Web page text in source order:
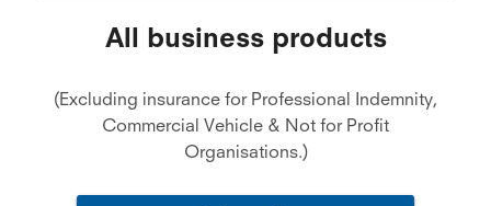
All business products
(Excluding insurance for Professional Indemnity,
Commercial Vehicle & Not for Profit
Organisations.)